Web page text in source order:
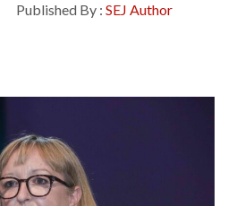
Published By : SEJ Author